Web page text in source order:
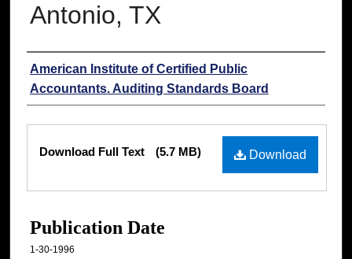
Antonio, TX
Authors
American Institute of Certified Public
Accountants. Auditing Standards Board
Download
Download Full Text (5.7 MB)
Publication Date
1-30-1996